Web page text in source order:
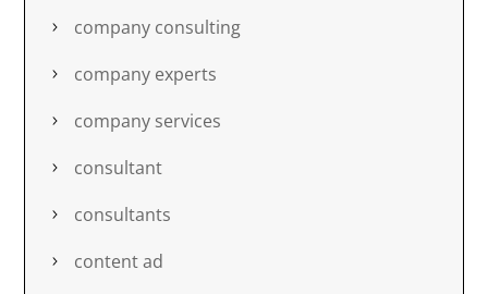
company consulting
company experts
company services
consultant
consultants
content ad